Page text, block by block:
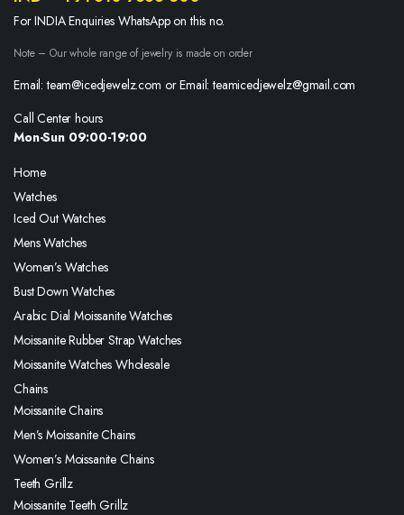
For INDIA Enquiries WhatsApp on this no.
Note – Our whole range of jewelry is made on order
Email: team@icedjewelz.com or Email: teamicedjewelz@gmail.com
Call Center hours
Mon-Sun 09:00-19:00
Home
Watches
Iced Out Watches
Mens Watches
Women’s Watches
Bust Down Watches
Arabic Dial Moissanite Watches
Moissanite Rubber Strap Watches
Moissanite Watches Wholesale
Chains
Moissanite Chains
Men’s Moissanite Chains
Women’s Moissanite Chains
Teeth Grillz
Moissanite Teeth Grillz